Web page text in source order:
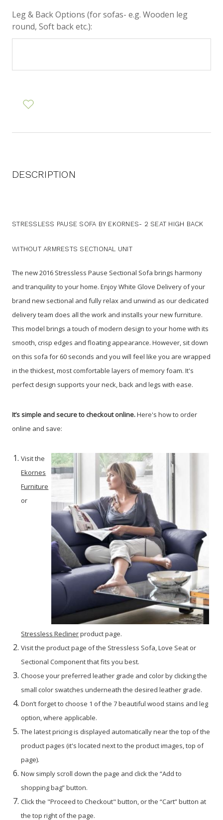
Leg & Back Options (for sofas- e.g. Wooden leg
round, Soft back etc.):
DESCRIPTION
STRESSLESS PAUSE SOFA BY EKORNES- 2 SEAT HIGH BACK
WITHOUT ARMRESTS SECTIONAL UNIT
The new 2016 Stressless Pause Sectional Sofa brings harmony
and tranquility to your home. Enjoy White Glove Delivery of your
brand new sectional and fully relax and unwind as our dedicated
delivery team does all the work and installs your new furniture.
This model brings a touch of modern design to your home with its
smooth, crisp edges and floating appearance. However, sit down
on this sofa for 60 seconds and you will feel like you are wrapped
in the thickest, most comfortable layers of memory foam. It's
perfect design supports your neck, back and legs with ease.
It’s simple and secure to checkout online.Here's how to order
online and save:
Visit the
Ekornes
Furniture
or
Stressless Reclinerproduct page.
Visit the product page of the Stressless Sofa, Love Seat or
Sectional Component that fits you best.
Choose your preferred leather grade and color by clicking the
small color swatches underneath the desired leather grade.
Don’t forget to choose 1 of the 7 beautiful wood stains and leg
option, where applicable.
The latest pricing is displayed automatically near the top of the
product pages (it's located next to the product images, top of
page).
Now simply scroll down the page and click the “Add to
shopping bag” button.
Click the "Proceed to Checkout" button, or the “Cart” button at
the top right of the page.